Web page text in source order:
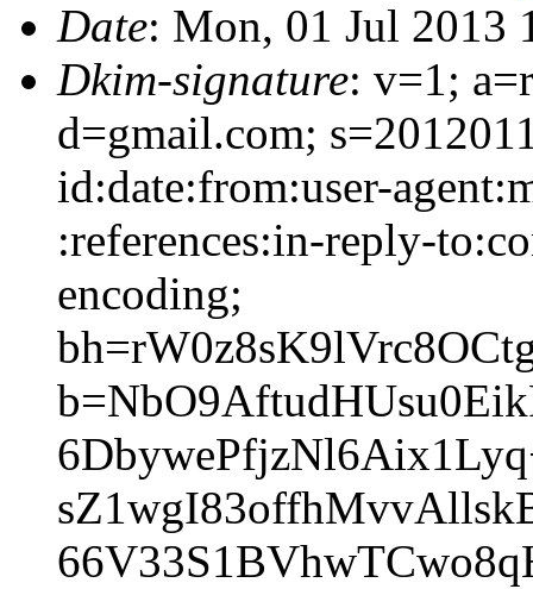
Date: Mon, 01 Jul 2013
Dkim-signature: v=1;
d=gmail.com;
id:date:from:user-
:references:in-reply-
encoding;